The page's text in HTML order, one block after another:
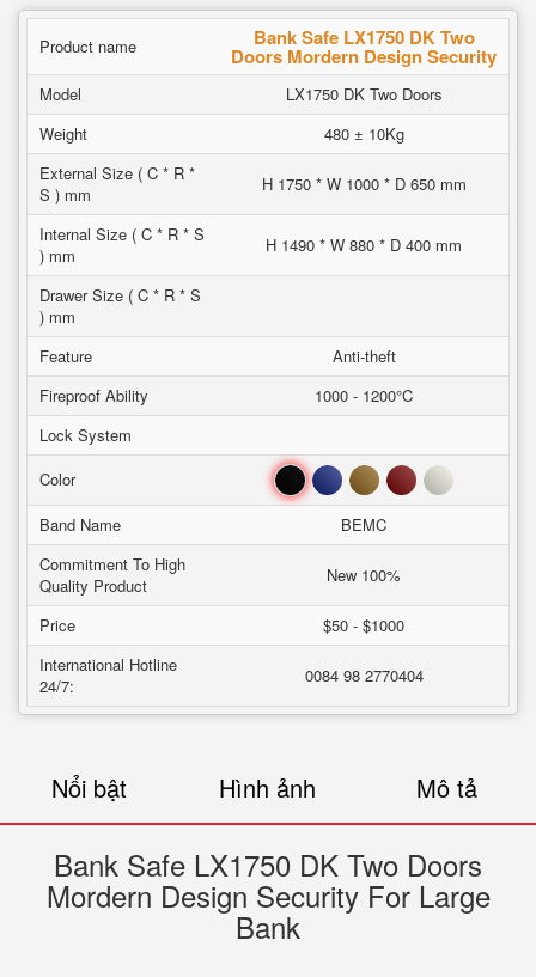
Product name Bank Safe LX1750 DK Two
Doors Mordern Design Security
Model
LX1750 DK Two Doors
Weight
480 ± 10Kg
External Size ( C * R *
S ) mm
H 1750 * W 1000 * D 650 mm
Internal Size ( C * R * S
) mm
H 1490 * W 880 * D 400 mm
Drawer Size ( C * R * S
) mm
Feature
Anti-theft
Fireproof Ability
1000 - 1200°C
Lock System
Color
BlackBlue BrownRed White
Band Name
BEMC
Commitment To High
Quality Product
New 100%
Price
$50 - $1000
International Hotline
24/7:
0084 98 2770404
Nổi bật Hình ảnh Mô tả
Bank Safe LX1750 DK Two Doors
Mordern Design Security For Large
Bank